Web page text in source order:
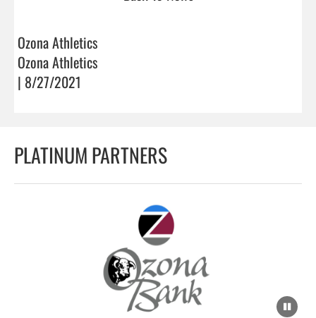
Ozona Athletics
Ozona Athletics
| 8/27/2021
PLATINUM PARTNERS